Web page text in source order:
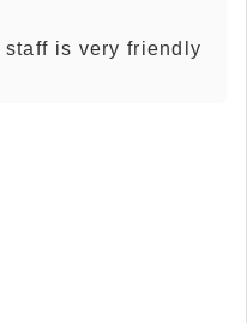
is very friendly